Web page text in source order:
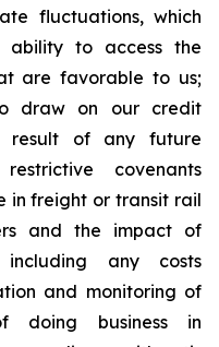
fluctuations, which
to access the
are favorable to us;
draw on our credit
result of any future
covenants
in freight or transit rail
and the impact of
including any costs
and monitoring of
doing business in